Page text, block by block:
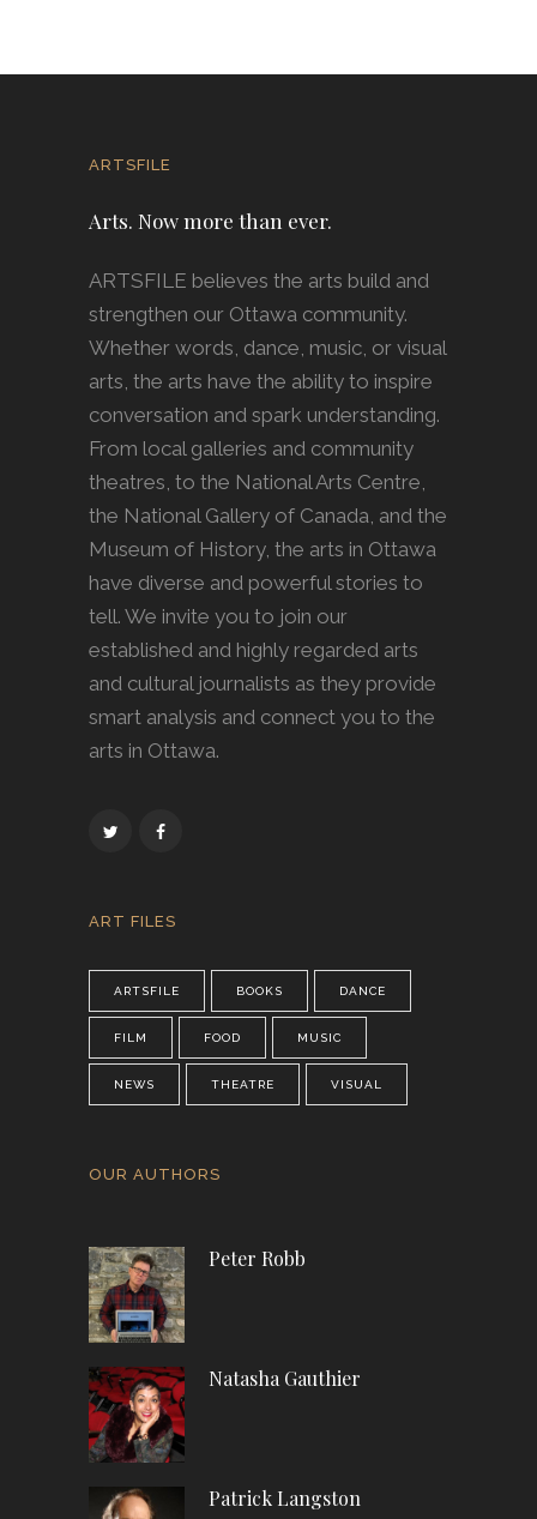
ARTSFILE
Arts. Now more than ever.
ARTSFILE believes the arts build and
strengthen our Ottawa community.
Whether words, dance, music, or visual
arts, the arts have the ability to inspire
conversation and spark understanding.
From local galleries and community
theatres, to the National Arts Centre,
the National Gallery of Canada, and the
Museum of History, the arts in Ottawa
have diverse and powerful stories to
tell. We invite you to join our
established and highly regarded arts
and cultural journalists as they provide
smart analysis and connect you to the
arts in Ottawa.
ART FILES
ARTSFILE BOOKS DANCE
FILM FOOD MUSIC
NEWS THEATRE VISUAL
OUR AUTHORS
Peter Robb
Natasha Gauthier
Patrick Langston